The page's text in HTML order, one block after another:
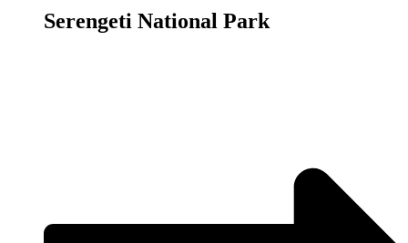
Serengeti National Park